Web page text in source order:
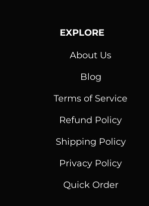
EXPLORE
About Us
Blog
Terms of Service
Refund Policy
Shipping Policy
Privacy Policy
Quick Order